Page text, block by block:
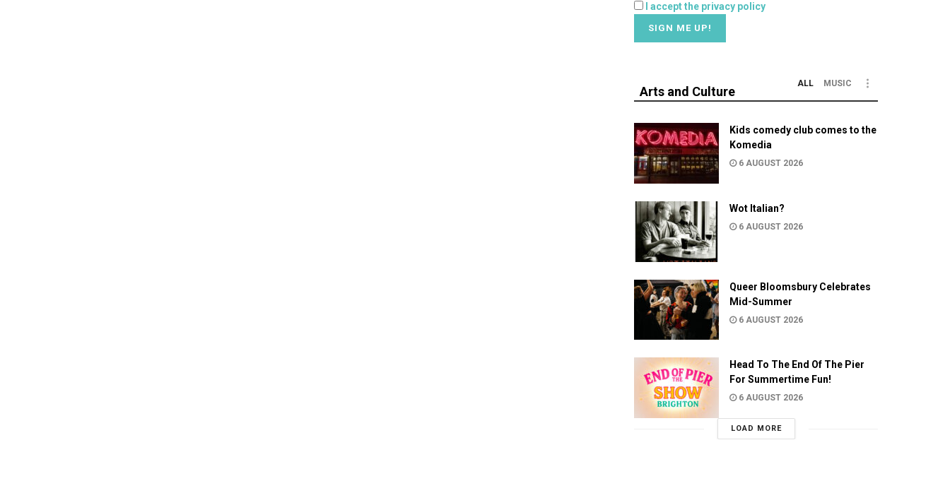
I accept the privacy policy
Arts and Culture
ALL MUSIC
Kids comedy club comes to the
Komedia
6 AUGUST 2026
Wot Italian?
6 AUGUST 2026
Queer Bloomsbury Celebrates
Mid-Summer
6 AUGUST 2026
Head To The End Of The Pier
For Summertime Fun!
6 AUGUST 2026
LOAD MORE